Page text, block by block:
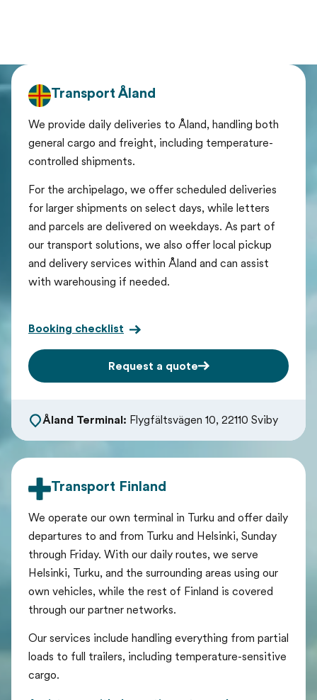
Transport Åland
We provide daily deliveries to Åland, handling both
general cargo and freight, including temperature-
controlled shipments.
For the archipelago, we offer scheduled deliveries
for larger shipments on select days, while letters
and parcels are delivered on weekdays. As part of
our transport solutions, we also offer local pickup
and delivery services within Åland and can assist
with warehousing if needed.
Booking checklist
Request a quote
Åland Terminal: Flygfältsvägen 10, 22110 Sviby
Transport Finland
We operate our own terminal in Turku and offer daily
departures to and from Turku and Helsinki, Sunday
through Friday. With our daily routes, we serve
Helsinki, Turku, and the surrounding areas using our
own vehicles, while the rest of Finland is covered
through our partner networks.
Our services include handling everything from partial
loads to full trailers, including temperature-sensitive
cargo.